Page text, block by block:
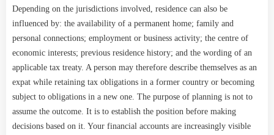
Depending on the jurisdictions involved, residence can also be
influenced by: the availability of a permanent home; family and
personal connections; employment or business activity; the centre of
economic interests; previous residence history; and the wording of an
applicable tax treaty. A person may therefore describe themselves as an
expat while retaining tax obligations in a former country or becoming
subject to obligations in a new one. The purpose of planning is not to
assume the outcome. It is to establish the position before making
decisions based on it. Your financial accounts are increasingly visible